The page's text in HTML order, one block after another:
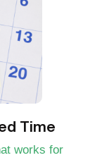
Time
works for